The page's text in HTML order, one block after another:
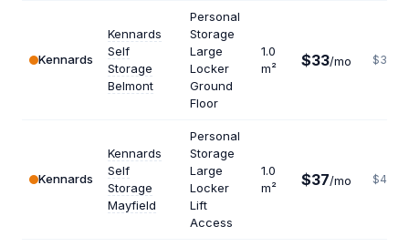
Kennards
Kennards
Self
Storage
Belmont
Personal
Storage
Large
Locker
Ground
Floor
1.0
m²
$33/mo $396
Kennards
Kennards
Self
Storage
Mayfield
Personal
Storage
Large
Locker
Lift
Access
1.0
m²
$37/mo $444